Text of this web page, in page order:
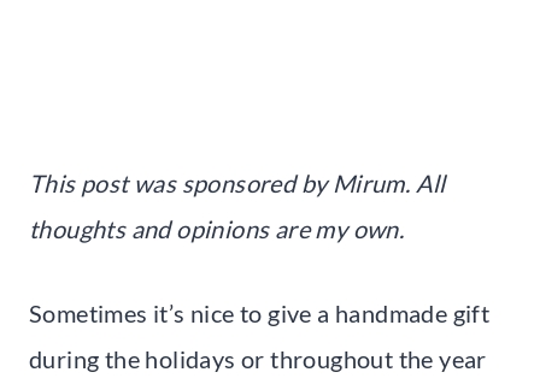
This post was sponsored by Mirum. All
thoughts and opinions are my own.
Sometimes it’s nice to give a handmade gift
during the holidays or throughout the year